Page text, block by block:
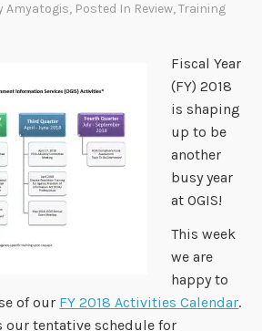
Amyatogis, Posted In Review,Training
Fiscal Year
(FY) 2018
is shaping
up to be
another
busy year
at OGIS!
This week
we are
happy to
of our FY 2018 Activities Calendar.
our tentative schedule for